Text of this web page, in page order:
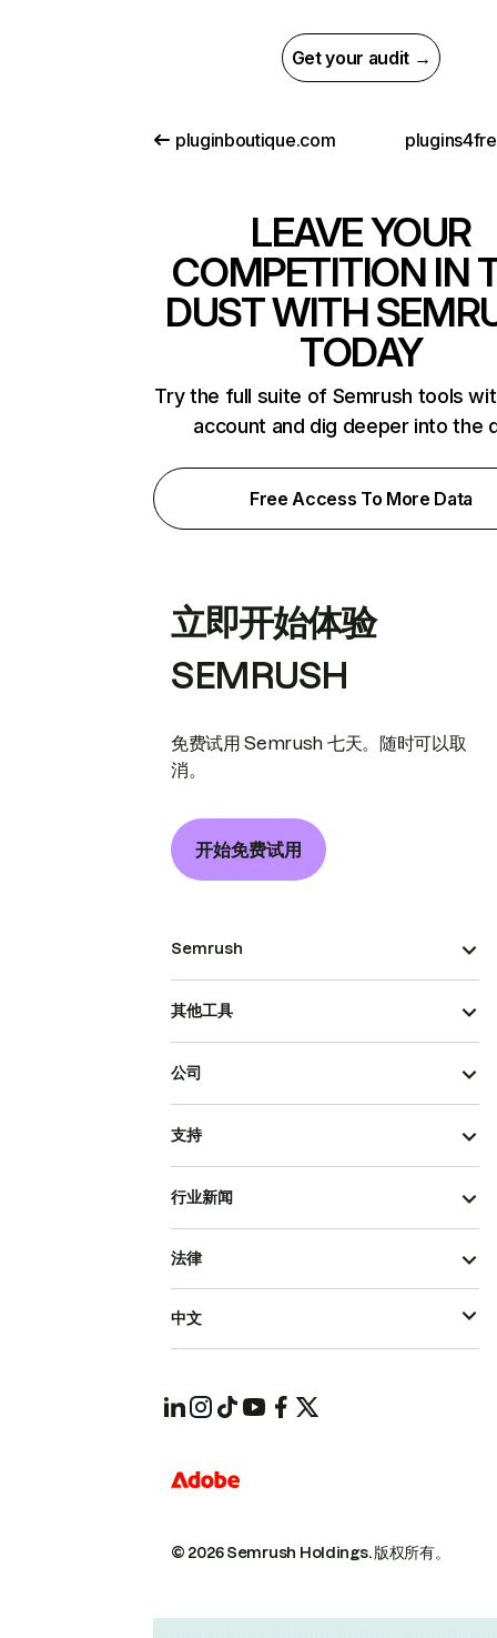
Get your audit →
pluginboutique.com
LEAVE YOUR
COMPETITION IN
DUST WITH
TODAY
Try the full suite of Semrush tools
account and dig deeper into the
Free Access To More Data
立即开始体验
SEMRUSH
免费试用 Semrush 七天。随时可以取
消。
开始免费试用
Semrush
其他工具
公司
支持
行业新闻
© 2026 Semrush Holdings.版权所有。
法律
中文